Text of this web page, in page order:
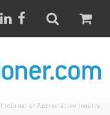
Journal of Appreciative Inquiry